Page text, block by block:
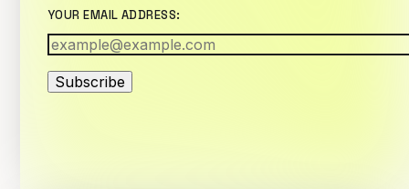
YOUR EMAIL ADDRESS:
Subscribe